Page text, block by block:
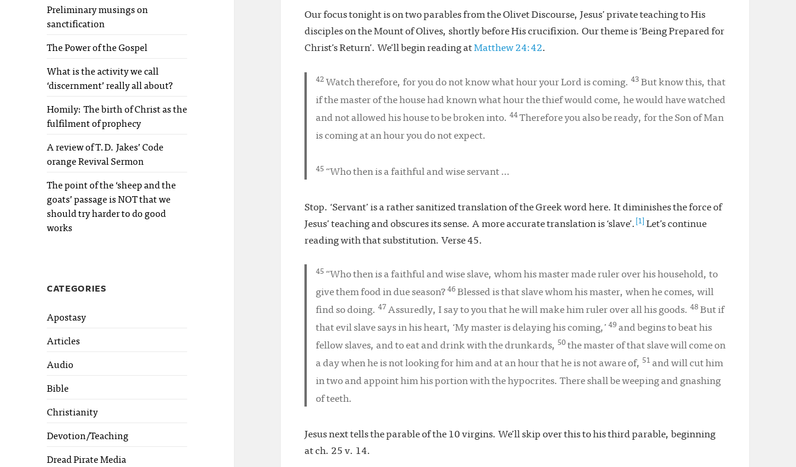
Preliminary musings on
sanctification
The Power of the Gospel
What is the activity we call
‘discernment’ really all about?
Homily: The birth of Christ as the
fulfilment of prophecy
A review of T.D. Jakes’ Code
orange Revival Sermon
The point of the ‘sheep and the
goats’ passage is NOT that we
should try harder to do good
works
CATEGORIES
Apostasy
Articles
Audio
Bible
Christianity
Devotion/Teaching
Dread Pirate Media
volume.
Our focus tonight is on two parables from the Olivet Discourse, Jesus’ private teaching to His
disciples on the Mount of Olives, shortly before His crucifixion. Our theme is ‘Being Prepared for
Christ’s Return’. We’ll begin reading atMatthew 24:42.
42Watch therefore, for you do not know what hour your Lord is coming.43But know this, that
if the master of the house had known what hour the thief would come, he would have watched
and not allowed his house to be broken into.44Therefore you also be ready, for the Son of Man
is coming at an hour you do not expect.
45“Who then is a faithful and wise servant …
Stop. ‘Servant’ is a rather sanitized translation of the Greek word here. It diminishes the force of
Jesus’ teaching and obscures its sense. A more accurate translation is ‘slave’.[1]Let’s continue
reading with that substitution. Verse 45.
45“Who then is a faithful and wiseslave, whom his master made ruler over his household, to
give them food in due season?46Blessed is that slave whom his master, when he comes, will
find so doing.47Assuredly, I say to you that he will make him ruler over all his goods.48But if
that evil slave says in his heart, ‘My master is delaying his coming,’49and begins to beat his
fellow slaves, and to eat and drink with the drunkards, 50the master of that slave will come on
a day when he is not looking for him and at an hour that he is not aware of, 51and will cut him
in two and appoint him his portion with the hypocrites. There shall be weeping and gnashing
of teeth.
Jesus next tells the parable of the 10 virgins. We’ll skip over this to his third parable, beginning
at ch. 25 v. 14.